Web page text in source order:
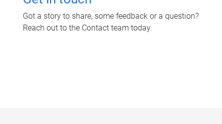
Got a story to share, some feedback or a question?
Reach out to the Contact team today.